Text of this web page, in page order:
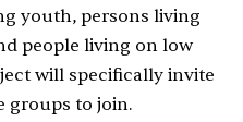
youth, persons living
people living on low
will specifically invite
groups to join.